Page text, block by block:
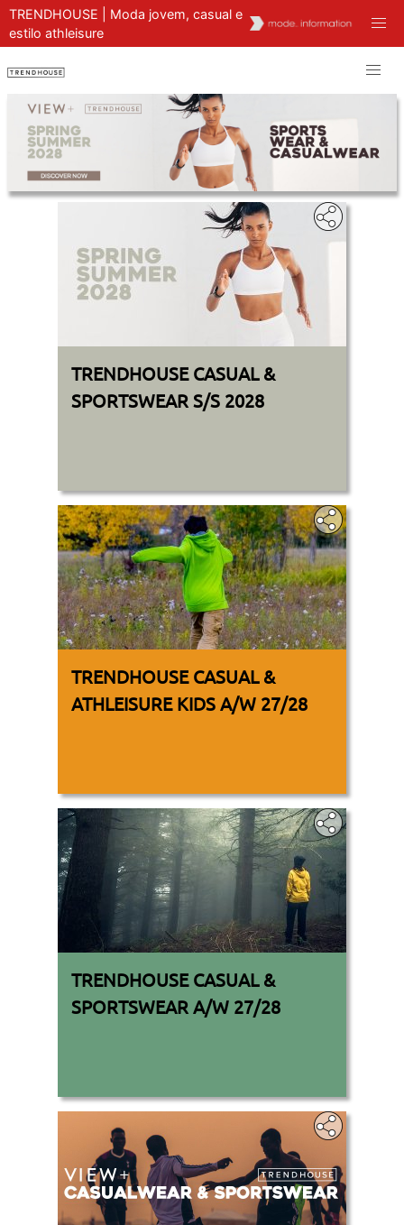
TRENDHOUSE | Moda jovem, casual e
estilo athleisure
TRENDHOUSE CASUAL &
SPORTSWEAR S/S 2028
TRENDHOUSE CASUAL &
ATHLEISURE KIDS A/W 27/28
TRENDHOUSE CASUAL &
SPORTSWEAR A/W 27/28